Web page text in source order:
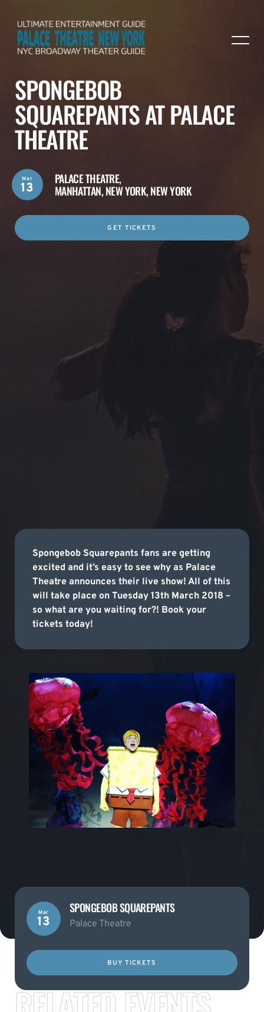
SPONGEBOB
SQUAREPANTS AT PALACE
THEATRE
PALACE THEATRE,
MANHATTAN, NEW YORK, NEW YORK
Mar
13
GET TICKETS
Spongebob Squarepants fans are getting
excited and it’s easy to see why as Palace
Theatre announces their live show! All of this
will take place on Tuesday 13th March 2018 –
so what are you waiting for?! Book your
tickets today!
Mar
13
SPONGEBOB SQUAREPANTS
Palace Theatre
BUY TICKETS